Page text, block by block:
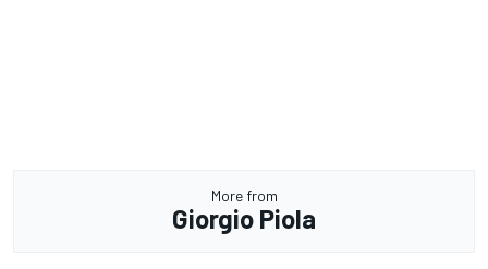
More from
Giorgio Piola